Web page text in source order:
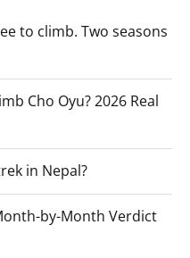
to climb. Two seasons
Cho Oyu? 2026 Real
in Nepal?
by-Month Verdict